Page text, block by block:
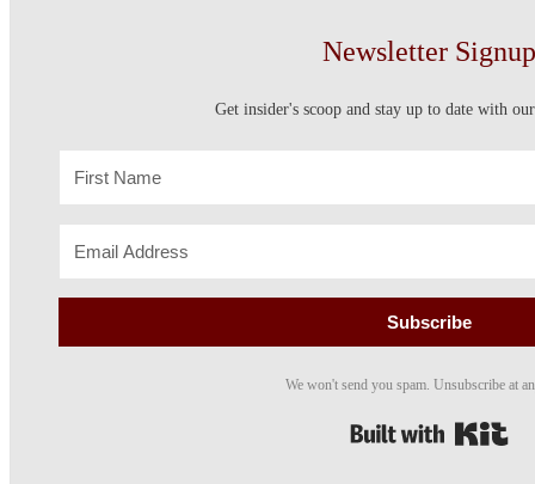
chosen
on
product
page
Newsletter Signup
Get insider's scoop and stay up to date with
Subscribe
We won't send you spam. Unsubscribe at